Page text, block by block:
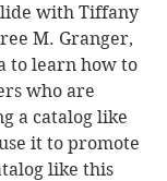
with Tiffany
M. Granger,
to learn how to
who are
a catalog like
it to promote
like this